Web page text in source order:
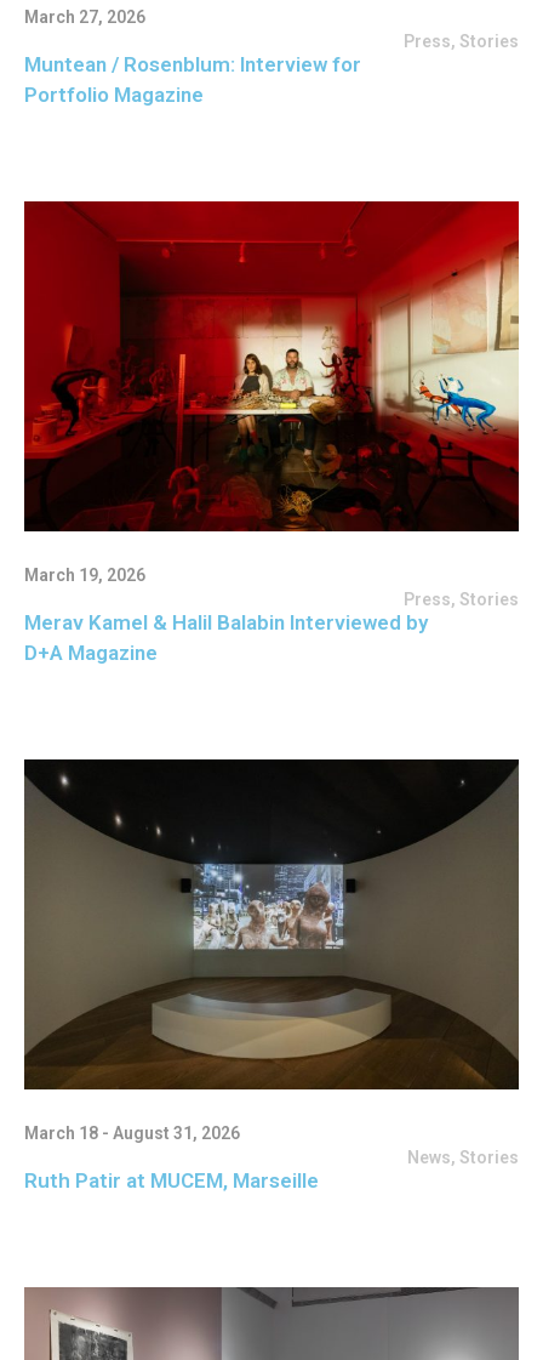
March 27, 2026
Press, Stories
Muntean / Rosenblum: Interview for
Portfolio Magazine
March 19, 2026
Press, Stories
Merav Kamel & Halil Balabin Interviewed by
D+A Magazine
March 18 - August 31, 2026
News, Stories
Ruth Patir at MUCEM, Marseille